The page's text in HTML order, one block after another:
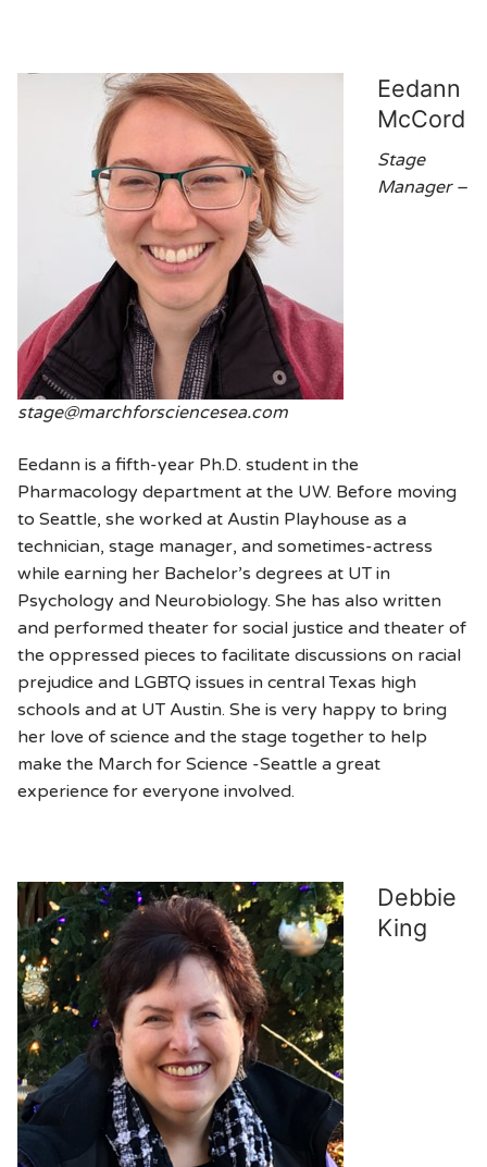
Eedann
McCord
Stage
Manager –
stage@marchforsciencesea.com
Eedann is a fifth-year Ph.D. student in the
Pharmacology department at the UW. Before moving
to Seattle, she worked at Austin Playhouse as a
technician, stage manager, and sometimes-actress
while earning her Bachelor’s degrees at UT in
Psychology and Neurobiology. She has also written
and performed theater for social justice and theater of
the oppressed pieces to facilitate discussions on racial
prejudice and LGBTQ issues in central Texas high
schools and at UT Austin. She is very happy to bring
her love of science and the stage together to help
make the March for Science -Seattle a great
experience for everyone involved.
Debbie
King